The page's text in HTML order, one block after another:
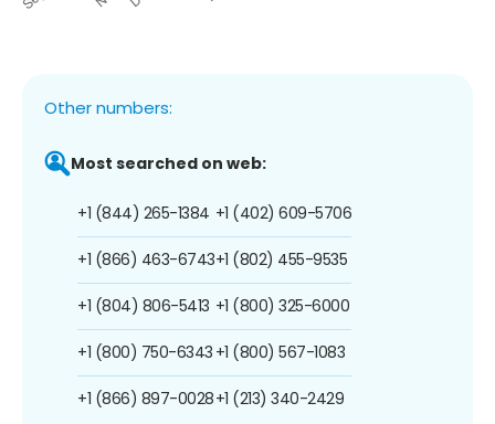
Other numbers:
Most searched on web:
+1 (844) 265-1384
+1 (866) 463-6743
+1 (804) 806-5413
+1 (800) 750-6343
+1 (866) 897-0028
+1 (402) 609-5706
+1 (802) 455-9535
+1 (800) 325-6000
+1 (800) 567-1083
+1 (213) 340-2429